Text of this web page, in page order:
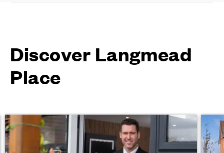
Discover Langmead
Place